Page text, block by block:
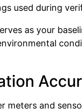
used during
as your
meters and